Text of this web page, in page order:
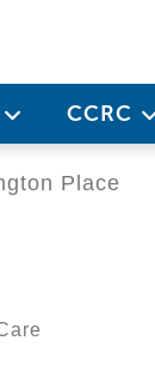
CCRC
Place